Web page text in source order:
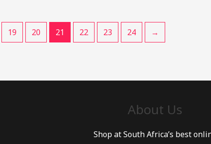
19 20 21 22 23 24 →
About Us
Shop at South Africa’s best